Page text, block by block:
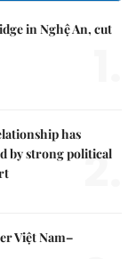
in Nghệ An, cut
has
by strong political
2.
Việt Nam–